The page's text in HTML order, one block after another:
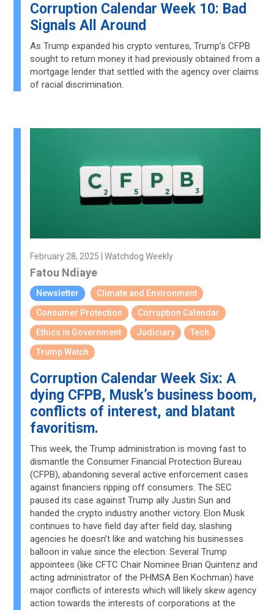
Corruption Calendar Week 10: Bad
Signals All Around
As Trump expanded his crypto ventures, Trump’s CFPB
sought to return money it had previously obtained from a
mortgage lender that settled with the agency over claims
of racial discrimination.
February 28, 2025 | Watchdog Weekly
Fatou Ndiaye
Newsletter
Climate and Environment
Consumer Protection
Corruption Calendar
Ethics in Government
Judiciary
Tech
Trump Watch
Corruption Calendar Week Six: A
dying CFPB, Musk’s business boom,
conflicts of interest, and blatant
favoritism.
This week, the Trump administration is moving fast to
dismantle the Consumer Financial Protection Bureau
(CFPB), abandoning several active enforcement cases
against financiers ripping off consumers. The SEC
paused its case against Trump ally Justin Sun and
handed the crypto industry another victory. Elon Musk
continues to have field day after field day, slashing
agencies he doesn’t like and watching his businesses
balloon in value since the election. Several Trump
appointees (like CFTC Chair Nominee Brian Quintenz and
acting administrator of the PHMSA Ben Kochman) have
major conflicts of interests which will likely skew agency
action towards the interests of corporations at the